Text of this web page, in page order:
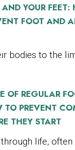
AND YOUR
FOOT AND
bodies to the
OF REGULAR
TO PREVENT
THEY START
life, often